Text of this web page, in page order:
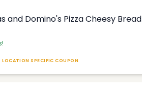
and Domino's Pizza Cheesy Bread
LOCATION SPECIFIC COUPON